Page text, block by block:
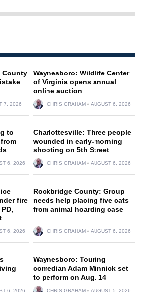
County
7, 2026
Waynesboro: Wildlife Center
of Virginia opens annual
online auction
CHRIS GRAHAM AUGUST 6, 2026
to
6, 2026
Charlottesville: Three people
wounded in early-morning
shooting on 5th Street
CHRIS GRAHAM AUGUST 6, 2026
fire
6, 2026
Rockbridge County: Group
needs help placing five cats
from animal hoarding case
CHRIS GRAHAM AUGUST 6, 2026
6, 2026
Waynesboro: Touring
comedian Adam Minnick set
to perform on Aug. 14
CHRIS GRAHAM AUGUST 5, 2026